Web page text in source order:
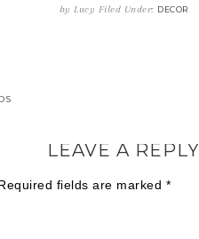
by Lucy Filed Under: DECOR
LEAVE A REPLY
fields are marked *